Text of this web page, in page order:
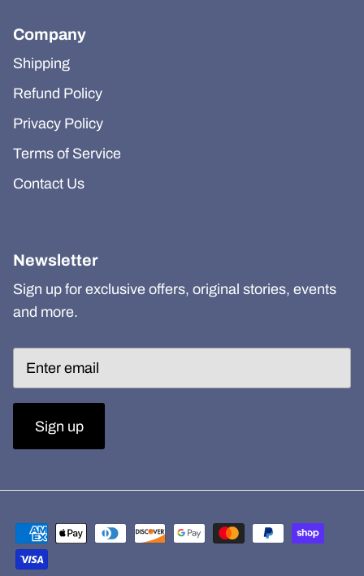
Company
Shipping
Refund Policy
Privacy Policy
Terms of Service
Contact Us
Newsletter
Sign up for exclusive offers, original stories, events
and more.
Sign up